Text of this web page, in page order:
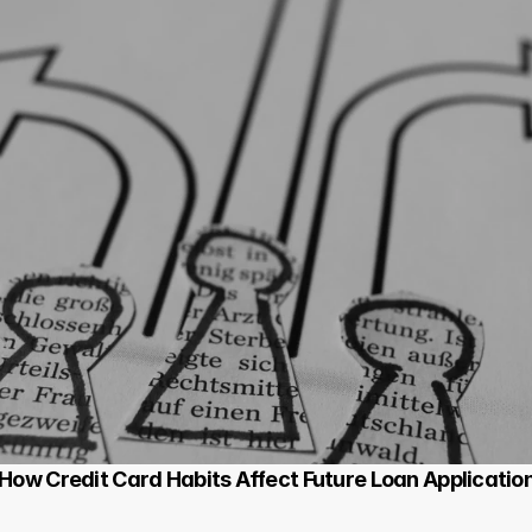
Credit Card Habits Affect Future Loan